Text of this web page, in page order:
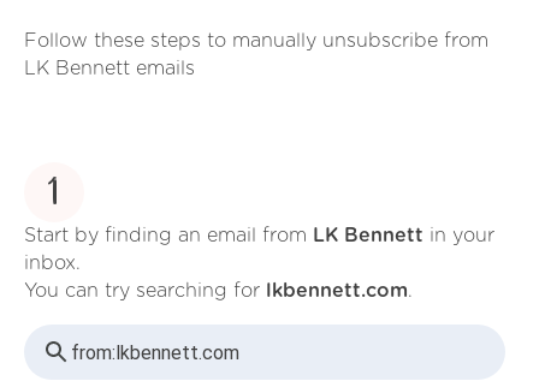
Follow these steps to manually unsubscribe from
LK Bennett emails
1
Start by finding an email from LK Bennett in your
inbox.
You can try searching for lkbennett.com.
from:lkbennett.com